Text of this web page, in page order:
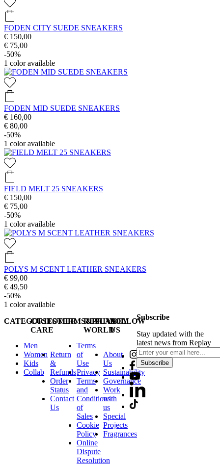
FODEN CITY SUEDE SNEAKERS
€ 150,00
€ 75,00
-50%
1 color available
FODEN MID SUEDE SNEAKERS
€ 160,00
€ 80,00
-50%
1 color available
FIELD MELT 25 SNEAKERS
€ 150,00
€ 75,00
-50%
1 color available
POLYS M SCENT LEATHER SNEAKERS
€ 99,00
€ 49,50
-50%
1 color available
CATEGORIES
Men
Women
Kids
Collab
CUSTOMER
CARE
Return
&
Refunds
Order
Status
Contact
Us
TERMS&PRIVACY
Terms
of
Use
Privacy
Terms
and
Conditions
of
Sales
Cookie
Policy
Online
Dispute
Resolution
REPLAY
WORLD
About
Us
Sustainability
Governance
Work
with
us
Special
Projects
Fragrances
FOLLOW
US
Subscribe
Stay updated with the
latest news from Replay
Subscribe